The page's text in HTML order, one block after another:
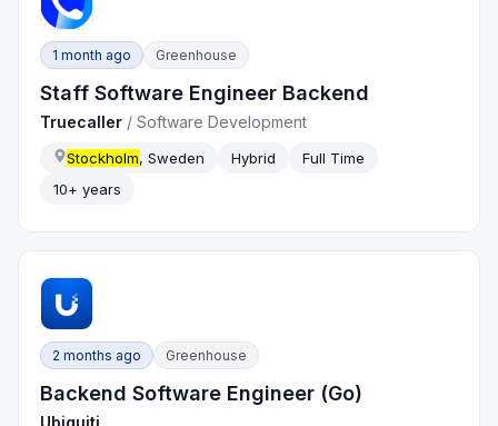
1 month ago Greenhouse
Staff Software Engineer Backend
Truecaller /Software Development
Stockholm, Sweden Hybrid
Full Time
10+ years
2 months ago Greenhouse
Backend Software Engineer (Go)
Ubiquiti